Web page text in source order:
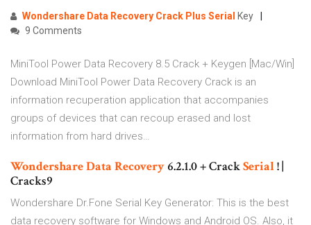
Wondershare Data Recovery Crack Plus Serial Key
9 Comments
MiniTool Power Data Recovery 8.5 Crack + Keygen [Mac/Win]
Download MiniTool Power Data Recovery Crack is an
information recuperation application that accompanies
groups of devices that can recoup erased and lost
information from hard drives…
Wondershare Data Recovery 6.2.1.0 + CrackSerial! |
Cracks9
Wondershare Dr.Fone Serial Key Generator: This is the best
data recovery software for Windows and Android OS. Also, it